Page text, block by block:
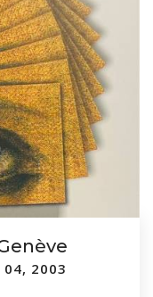
2003